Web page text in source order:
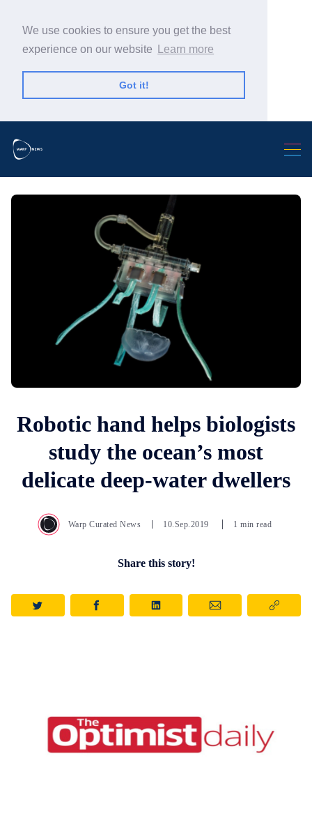
We use cookies to ensure you get the best
experience on our website
Learn more
Got it!
Search Warp News
Robotic hand helps biologists
study the ocean’s most
delicate deep-water dwellers
Warp Curated News 10.Sep.2019 1 min read
Share this story!